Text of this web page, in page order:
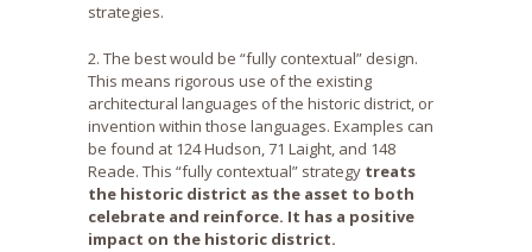
strategies.
2. The best would be “fully contextual” design.
This means rigorous use of the existing
architectural languages of the historic district, or
invention within those languages. Examples can
be found at 124 Hudson, 71 Laight, and 148
Reade. This “fully contextual” strategy treats
the historic district as the asset to both
celebrate and reinforce. It has a positive
impact on the historic district.